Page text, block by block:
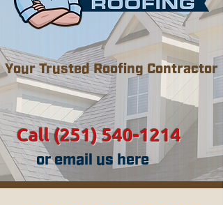
Your Trusted Roofing Contractor
Call (251) 540-1214
or email us here